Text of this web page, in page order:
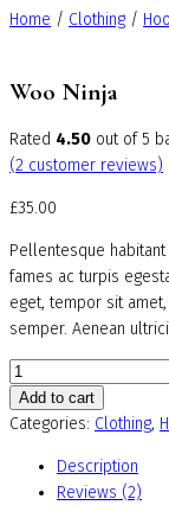
Home / Clothing /
Woo Ninja
Rated 4.50 out of 5
(2 customer reviews)
£35.00
Pellentesque
fames ac turpis
eget, tempor sit
semper. Aenean
Woo
Ninja
quantity
Add to cart
Categories: Clothing,
Description
Reviews (2)